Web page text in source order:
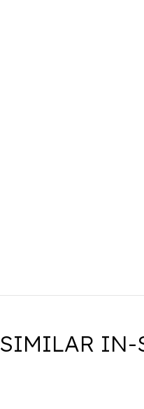
SIMILAR IN-